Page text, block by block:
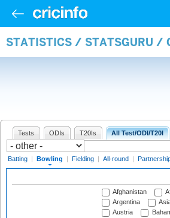
STATISTICS / STATSGURU /
Tests ODIs T20Is All Test/ODI/T20I
Batting | Bowling | Fielding | All-round |
Afghanistan
Argentina
Austria